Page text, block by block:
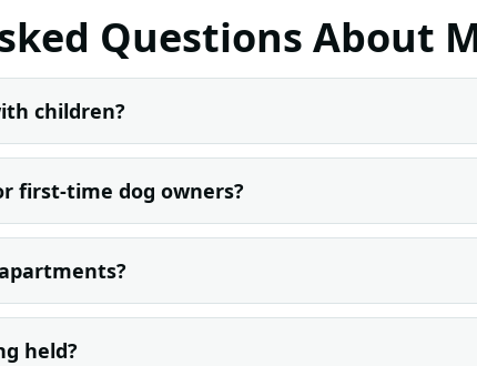
Questions About
children?
first-time dog owners?
held?